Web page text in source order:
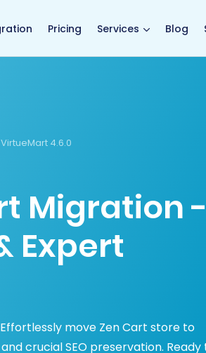
Pricing Services Blog
VirtueMart 4.6.0
Migration -
Expert
move Zen Cart store to
crucial SEO preservation. Ready